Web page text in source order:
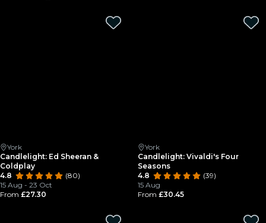
York
Candlelight: Ed Sheeran &
Coldplay
4.8
(80)
15 Aug - 23 Oct
From £27.30
York
Candlelight: Vivaldi's Four
Seasons
4.8
(39)
15 Aug
From £30.45